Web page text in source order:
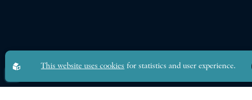
This website uses cookies for statistics and user experience.